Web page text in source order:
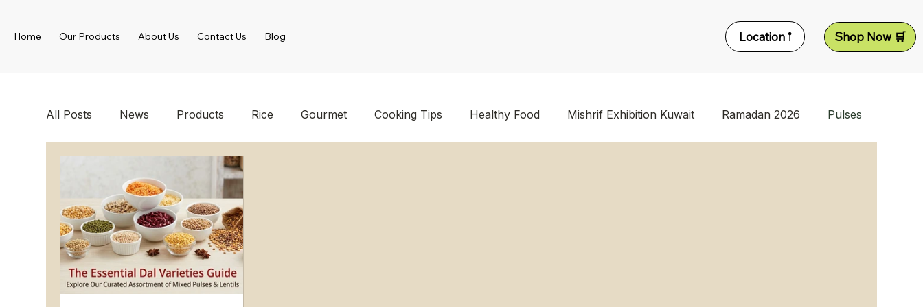
Home Our Products About Us Contact Us Blog Location 𖡡 Shop Now 🛒
All Posts News Products Rice Gourmet Cooking Tips Healthy Food Mishrif Exhibition Kuwait Ramadan 2026 Pulses
Canned Food Products
Wholesale Food Supplier Foodstuff Supplier Kuwait
Turkish Food Products